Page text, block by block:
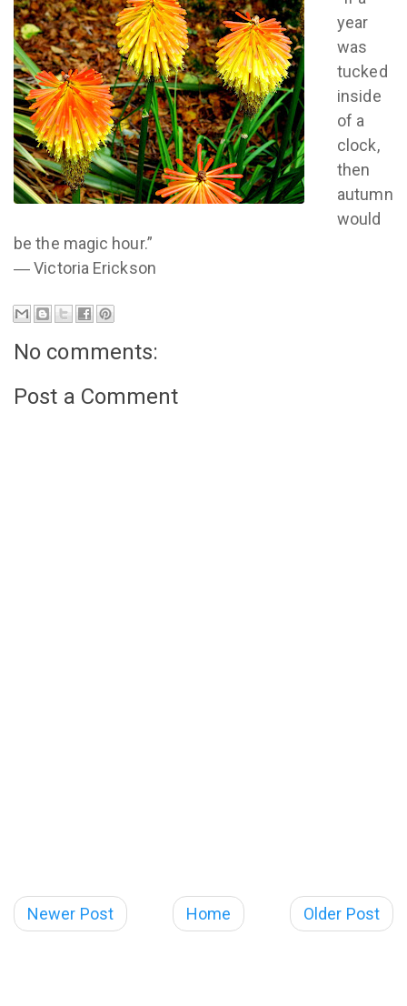
year
was
tucked
inside
of a
clock,
then
autumn
would
be the magic hour.”
― Victoria Erickson
No comments:
Post a Comment
Newer Post Older Post
Home